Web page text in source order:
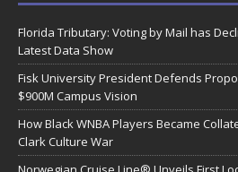
Florida Tributary: Voting by Mail has
Latest Data Show
Fisk University President Defends
$900M Campus Vision
How Black WNBA Players Became
Clark Culture War